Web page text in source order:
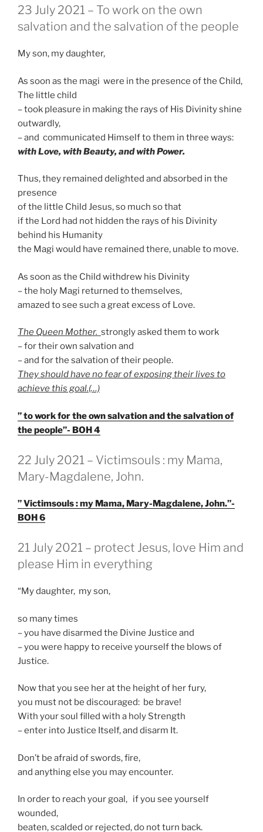
GEPLAATST
OP
23 July 2021 – To work on the own
salvation and the salvation of the people
My son, my daughter,
As soon as the magi were in the presence of the Child,
The little child
– took pleasure in making the rays of His Divinity shine
outwardly,
– and communicated Himself to them in three ways:
with Love, with Beauty, and with Power.
Thus, they remained delighted and absorbed in the
presence
of the little Child Jesus, so much so that
if the Lord had not hidden the rays of his Divinity
behind his Humanity
the Magi would have remained there, unable to move.
As soon as the Child withdrew his Divinity
– the holy Magi returned to themselves,
amazed to see such a great excess of Love.
The Queen Mother. strongly asked them to work
– for their own salvation and
– and for the salvation of their people.
They should have no fear of exposing their lives to
achieve this goal.(…)
” to work for the own salvation and the salvation of
the people”- BOH 4
GEPLAATST
OP
22 July 2021 – Victimsouls : my Mama,
Mary-Magdalene, John.
” Victimsouls : my Mama, Mary-Magdalene, John.”-
BOH 6
GEPLAATST
OP
21 July 2021 – protect Jesus, love Him and
please Him in everything
“My daughter, my son,
so many times
– you have disarmed the Divine Justice and
– you were happy to receive yourself the blows of
Justice.
Now that you see her at the height of her fury,
you must not be discouraged: be brave!
With your soul filled with a holy Strength
– enter into Justice Itself, and disarm It.
Don’t be afraid of swords, fire,
and anything else you may encounter.
In order to reach your goal, if you see yourself
wounded,
beaten, scalded or rejected, do not turn back.